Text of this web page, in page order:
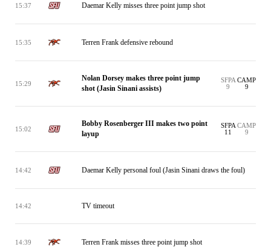
15:37 Daemar Kelly misses three point jump shot
15:35 Terren Frank defensive rebound
15:29
Nolan Dorsey makes three point jump
shot (Jasin Sinani assists)
SFPA
9
CAMP
9
15:02
Bobby Rosenberger III makes two point
layup
SFPA
11
CAMP
9
14:42 Daemar Kelly personal foul (Jasin Sinani draws the foul)
14:42 TV timeout
14:39 Terren Frank misses three point jump shot